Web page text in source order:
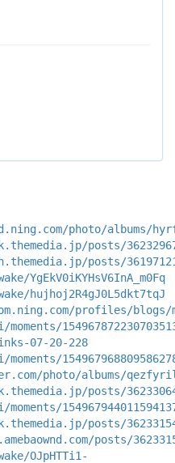
photo/albums/
posts/
posts/
YgEkV0iKYHsV6InA_m0Fq
hujhoj2R4gJ0L5dkt7tqJ
profiles/
07-20-228
photo/albums/
posts/
posts/
posts/
OJpHTTi1-